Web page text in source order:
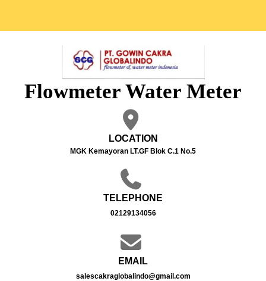
Flowmeter Water Meter
LOCATION
MGK Kemayoran LT.GF Blok C.1 No.5
TELEPHONE
02129134056
EMAIL
salescakraglobalindo@gmail.com